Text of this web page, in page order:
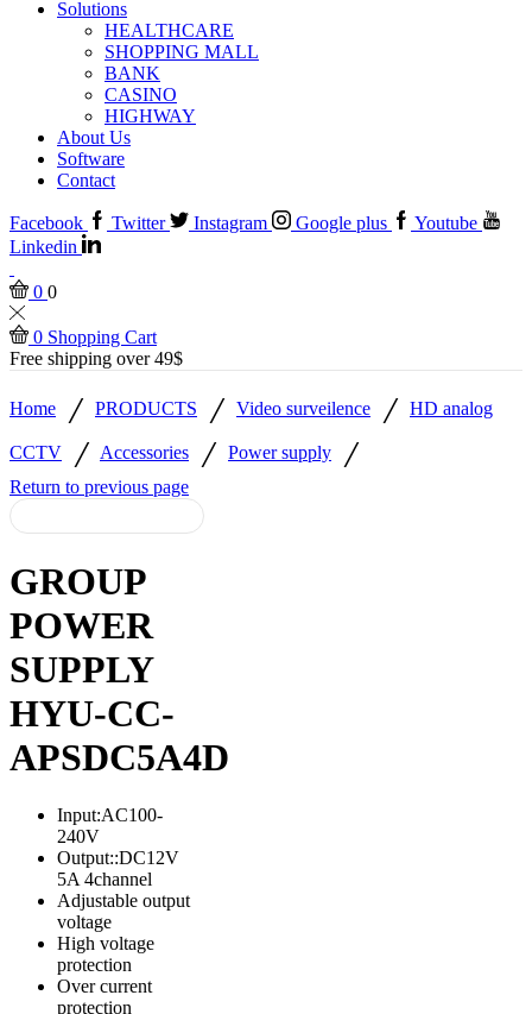
Solutions
HEALTHCARE
SHOPPING MALL
BANK
CASINO
HIGHWAY
About Us
Software
Contact
Facebook Twitter Instagram Google plus
Youtube
Linkedin
0 0
0 Shopping Cart
Free shipping over 49$
Home / PRODUCTS / Video surveilence / HD analog
CCTV / Accessories / Power supply /
Return to previous page
GROUP
POWER
SUPPLY
HYU-CC-
APSDC5A4D
Input:AC100-
240V
Output::DC12V
5A 4channel
Adjustable output
voltage
High voltage
protection
Over current
protection